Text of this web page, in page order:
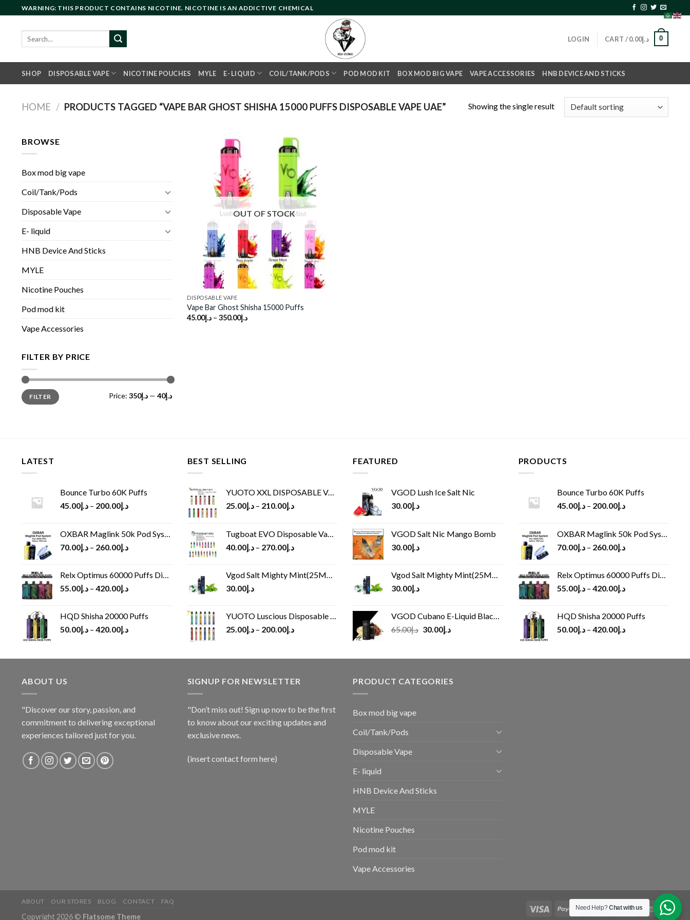
to
content
WARNING: THIS PRODUCT CONTAINS NICOTINE. NICOTINE IS AN ADDICTIVE CHEMICAL
LOGIN CART / د.إ0.00 0
SHOP DISPOSABLE VAPE NICOTINE POUCHES MYLE E- LIQUID COIL/TANK/PODS POD MOD KIT BOX MOD BIG VAPE VAPE ACCESSORIES HNB DEVICE AND STICKS
HOME / PRODUCTS TAGGED “VAPE BAR GHOST SHISHA 15000 PUFFS DISPOSABLE VAPE UAE” Showing the single result
BROWSE
Box mod big vape
Coil/Tank/Pods
Disposable Vape
E- liquid
HNB Device And Sticks
MYLE
Nicotine Pouches
Pod mod kit
Vape Accessories
FILTER BY PRICE
Min
price
Max
priceFILTER Price: د.إ40 —د.إ350
wishlist
OUT OF STOCK
DISPOSABLE VAPE
Vape Bar Ghost Shisha 15000 Puffs
د.إ45.00 – د.إ350.00
LATEST
Bounce Turbo 60K Puffs
د.إ45.00 – د.إ200.00
OXBAR Maglink 50k Pod System
د.إ70.00 – د.إ260.00
Relx Optimus 60000 Puffs Disposable vape
د.إ55.00 – د.إ420.00
HQD Shisha 20000 Puffs
د.إ50.00 – د.إ420.00
BEST SELLING
YUOTO XXL DISPOSABLE VAPE KIT(2500 PUFFS)
د.إ25.00 – د.إ210.00
Tugboat EVO Disposable Vape (4500Puffs)
د.إ40.00 – د.إ270.00
Vgod Salt Mighty Mint(25MG/50MG)
د.إ30.00
YUOTO Luscious Disposable Vape(3000Puffs)
د.إ25.00 – د.إ200.00
FEATURED
VGOD Lush Ice Salt Nic
د.إ30.00
VGOD Salt Nic Mango Bomb
د.إ30.00
Vgod Salt Mighty Mint(25MG/50MG)
د.إ30.00
VGOD Cubano E-Liquid Black 60 ml
د.إ65.00
Original
د.إ65.00.
د.إ30.00
Current
د.إ30.00.
PRODUCTS
Bounce Turbo 60K Puffs
د.إ45.00 – د.إ200.00
OXBAR Maglink 50k Pod System
د.إ70.00 – د.إ260.00
Relx Optimus 60000 Puffs Disposable vape
د.إ55.00 – د.إ420.00
HQD Shisha 20000 Puffs
د.إ50.00 – د.إ420.00
ABOUT US
"Discover our story, passion, and
commitment to delivering exceptional
experiences tailored just for you.
SIGNUP FOR NEWSLETTER
"Don’t miss out! Sign up now to be the first
to know about our exciting updates and
exclusive news.
(insert contact form here)
PRODUCT CATEGORIES
Box mod big vape
Coil/Tank/Pods
Disposable Vape
E- liquid
HNB Device And Sticks
MYLE
Nicotine Pouches
Pod mod kit
Vape Accessories
ABOUT OUR STORES BLOG CONTACT FAQ
Copyright 2026 © Flatsome Theme
Need Help?Chat with us